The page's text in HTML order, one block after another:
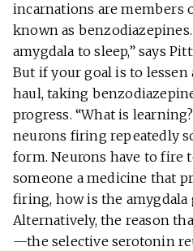
incarnations are members
known as
amygdala to sleep,” says
But if your goal is to
haul, taking
progress. “What is
neurons firing repeatedly
form. Neurons have to fire
someone a medicine that
firing, how is the amygdala
Alternatively, the reason
—the selective serotonin